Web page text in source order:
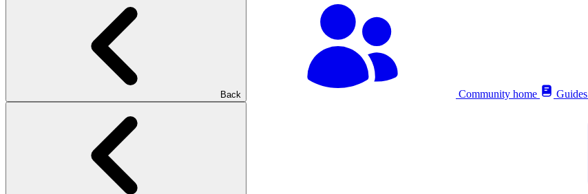
Back Community home Guides